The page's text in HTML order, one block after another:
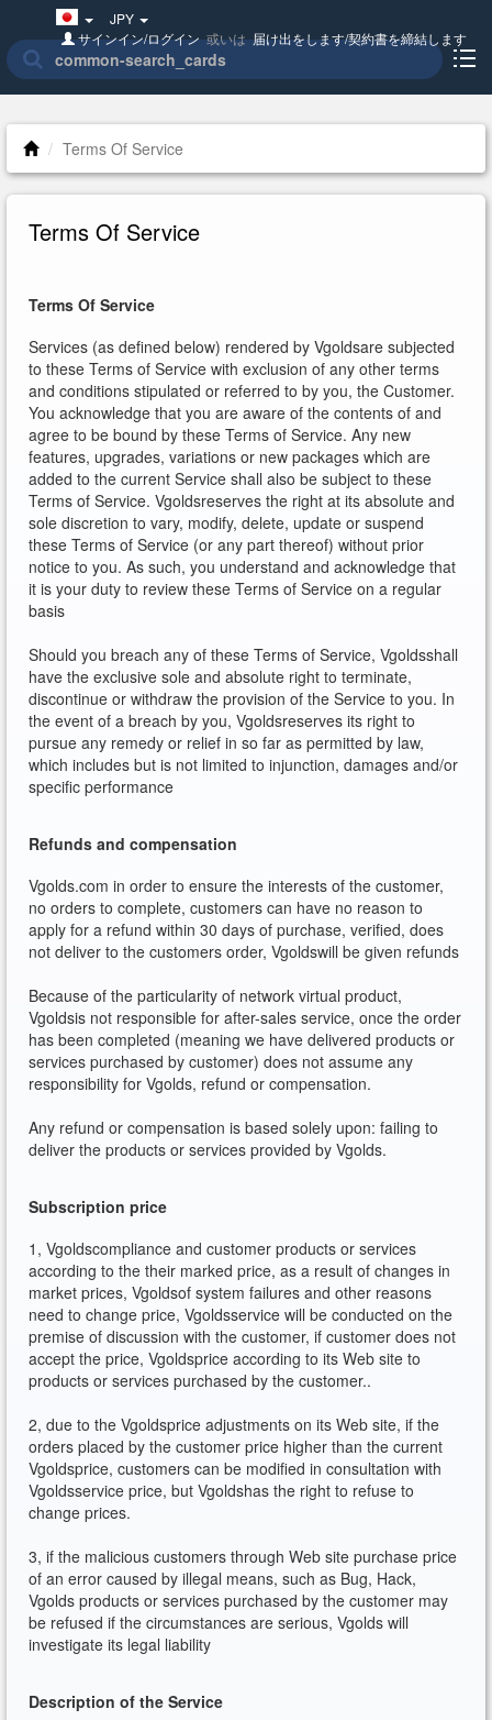
Japan(日
本
語)
JPY
サインイン/ログイン或いは届け出をします/契約書を締結します
Terms Of Service
Terms Of Service
Terms Of Service
Services (as defined below) rendered by Vgoldsare subjected
to these Terms of Service with exclusion of any other terms
and conditions stipulated or referred to by you, the Customer.
You acknowledge that you are aware of the contents of and
agree to be bound by these Terms of Service. Any new
features, upgrades, variations or new packages which are
added to the current Service shall also be subject to these
Terms of Service. Vgoldsreserves the right at its absolute and
sole discretion to vary, modify, delete, update or suspend
these Terms of Service (or any part thereof) without prior
notice to you. As such, you understand and acknowledge that
it is your duty to review these Terms of Service on a regular
basis
Should you breach any of these Terms of Service, Vgoldsshall
have the exclusive sole and absolute right to terminate,
discontinue or withdraw the provision of the Service to you. In
the event of a breach by you, Vgoldsreserves its right to
pursue any remedy or relief in so far as permitted by law,
which includes but is not limited to injunction, damages and/or
specific performance
Refunds and compensation
Vgolds.com in order to ensure the interests of the customer,
no orders to complete, customers can have no reason to
apply for a refund within 30 days of purchase, verified, does
not deliver to the customers order, Vgoldswill be given refunds
Because of the particularity of network virtual product,
Vgoldsis not responsible for after-sales service, once the order
has been completed (meaning we have delivered products or
services purchased by customer) does not assume any
responsibility for Vgolds, refund or compensation.
Any refund or compensation is based solely upon: failing to
deliver the products or services provided by Vgolds.
Subscription price
1, Vgoldscompliance and customer products or services
according to the their marked price, as a result of changes in
market prices, Vgoldsof system failures and other reasons
need to change price, Vgoldsservice will be conducted on the
premise of discussion with the customer, if customer does not
accept the price, Vgoldsprice according to its Web site to
products or services purchased by the customer..
2, due to the Vgoldsprice adjustments on its Web site, if the
orders placed by the customer price higher than the current
Vgoldsprice, customers can be modified in consultation with
Vgoldsservice price, but Vgoldshas the right to refuse to
change prices.
3, if the malicious customers through Web site purchase price
of an error caused by illegal means, such as Bug, Hack,
Vgolds products or services purchased by the customer may
be refused if the circumstances are serious, Vgolds will
investigate its legal liability
Description of the Service